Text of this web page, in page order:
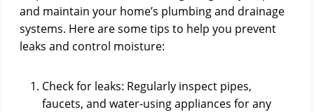
and maintain your home’s plumbing and drainage
systems. Here are some tips to help you prevent
leaks and control moisture:
Check for leaks: Regularly inspect pipes,
faucets, and water-using appliances for any